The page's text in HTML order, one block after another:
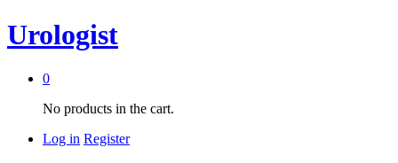
Urologist
0
No products in the cart.
Log in Register